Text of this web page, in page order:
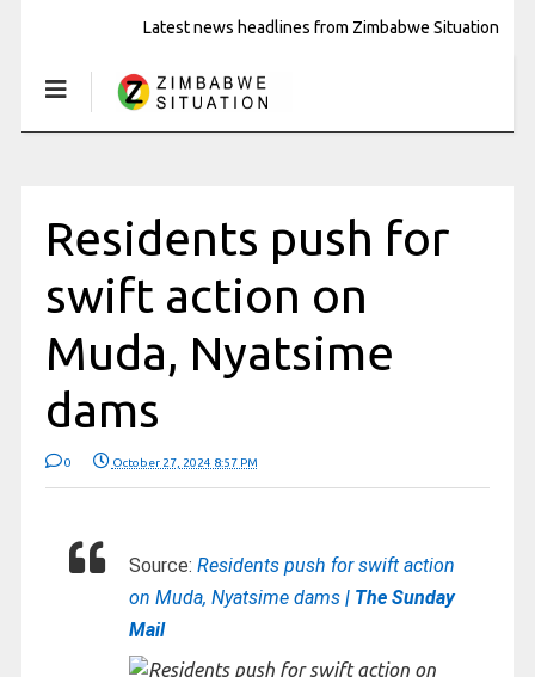
Latest news headlines from Zimbabwe Situation
Residents push for
swift action on
Muda, Nyatsime
dams
0 October 27, 2024 8:57 PM
Source: Residents push for swift action
on Muda, Nyatsime dams | The Sunday
Mail